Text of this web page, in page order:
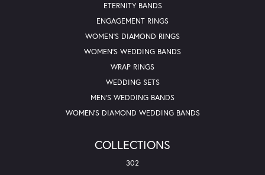
ETERNITY BANDS
ENGAGEMENT RINGS
WOMEN'S DIAMOND RINGS
WOMEN'S WEDDING BANDS
WRAP RINGS
WEDDING SETS
MEN'S WEDDING BANDS
WOMEN'S DIAMOND WEDDING BANDS
COLLECTIONS
302